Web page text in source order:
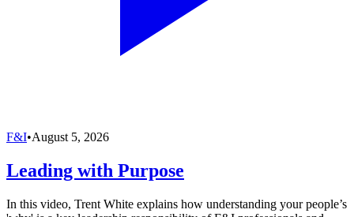
F&I•August 5, 2026
Leading with Purpose
In this video, Trent White explains how understanding your people’s